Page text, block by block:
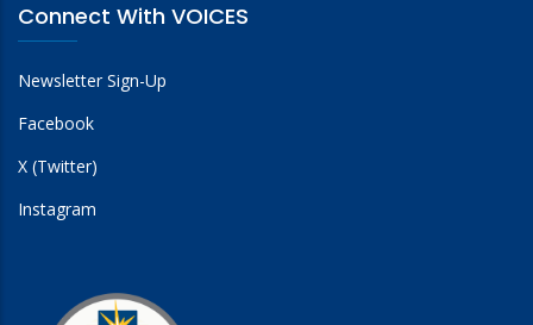
Connect With VOICES
Newsletter Sign-Up
Facebook
X (Twitter)
Instagram